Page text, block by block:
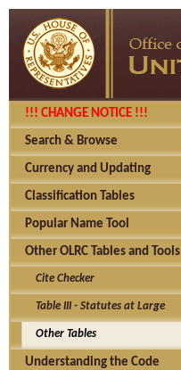
!!! CHANGE NOTICE !!!
Search & Browse
Currency and Updating
Classification Tables
Popular Name Tool
Other OLRC Tables and Tools
Cite Checker
Table III - Statutes at Large
Other Tables
Understanding the Code